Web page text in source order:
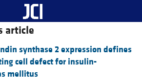
article
synthase 2 expression defines
cell defect for insulin-
mellitus